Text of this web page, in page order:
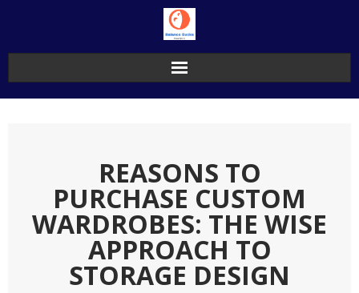
REASONS TO
PURCHASE CUSTOM
WARDROBES: THE WISE
APPROACH TO
STORAGE DESIGN